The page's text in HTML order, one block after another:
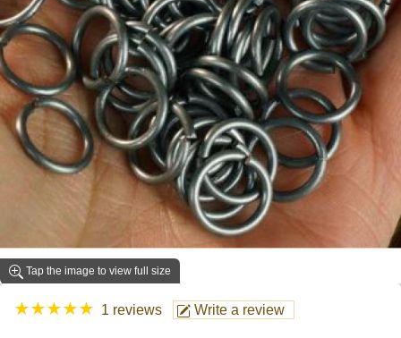
Tap the image to view full size
★★★★★ 1 reviews Write a review